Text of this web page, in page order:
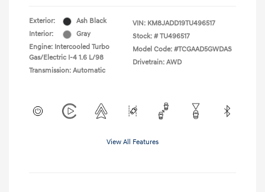
Exterior:
Ash Black
Interior:
Gray
Engine: Intercooled Turbo
Gas/Electric I-4 1.6 L/98
Transmission: Automatic
VIN: KM8JADD19TU496517
Stock: # TU496517
Model Code: #TCGAAD5GWDAS
Drivetrain: AWD
View All Features